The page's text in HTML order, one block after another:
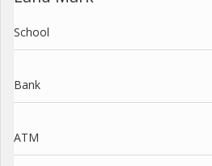
School
Bank
ATM